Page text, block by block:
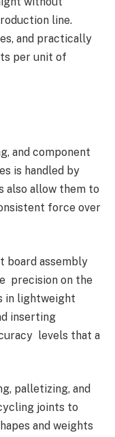
line.
and practically
per unit of
and component
is handled by
also allow them to
force over
board assembly
precision on the
in lightweight
inserting
levels that a
palletizing, and
joints to
and weights